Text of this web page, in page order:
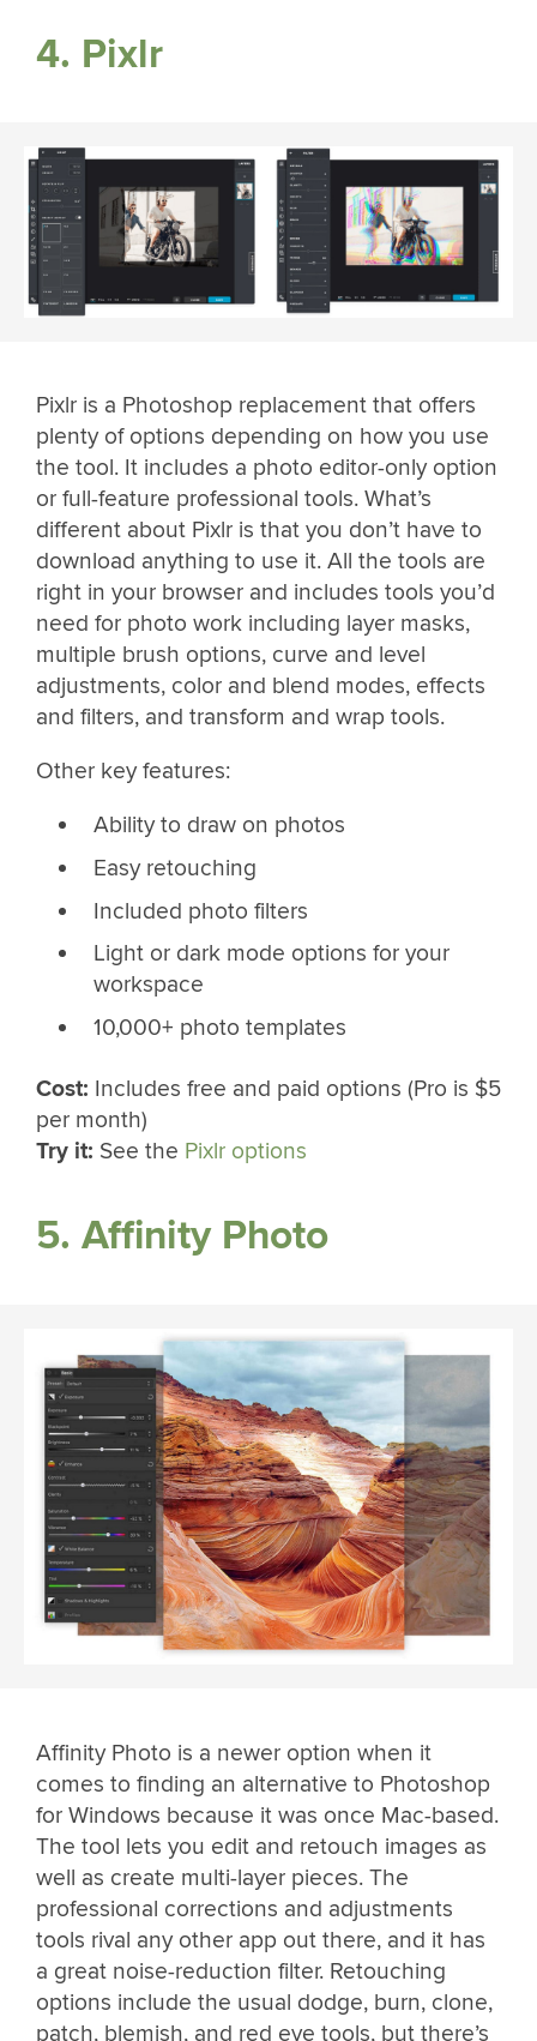
4. Pixlr
Pixlr is a Photoshop replacement that offers
plenty of options depending on how you use
the tool. It includes a photo editor-only option
or full-feature professional tools. What’s
different about Pixlr is that you don’t have to
download anything to use it. All the tools are
right in your browser and includes tools you’d
need for photo work including layer masks,
multiple brush options, curve and level
adjustments, color and blend modes, effects
and filters, and transform and wrap tools.
Other key features:
Ability to draw on photos
Easy retouching
Included photo filters
Light or dark mode options for your
workspace
10,000+ photo templates
Cost: Includes free and paid options (Pro is $5
per month)
Try it: See the Pixlr options
5. Affinity Photo
Affinity Photo is a newer option when it
comes to finding an alternative to Photoshop
for Windows because it was once Mac-based.
The tool lets you edit and retouch images as
well as create multi-layer pieces. The
professional corrections and adjustments
tools rival any other app out there, and it has
a great noise-reduction filter. Retouching
options include the usual dodge, burn, clone,
patch, blemish, and red eye tools, but there’s